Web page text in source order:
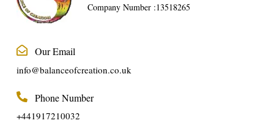
Company Number :13518265
Our Email
info@balanceofcreation.co.uk
Phone Number
+441917210032